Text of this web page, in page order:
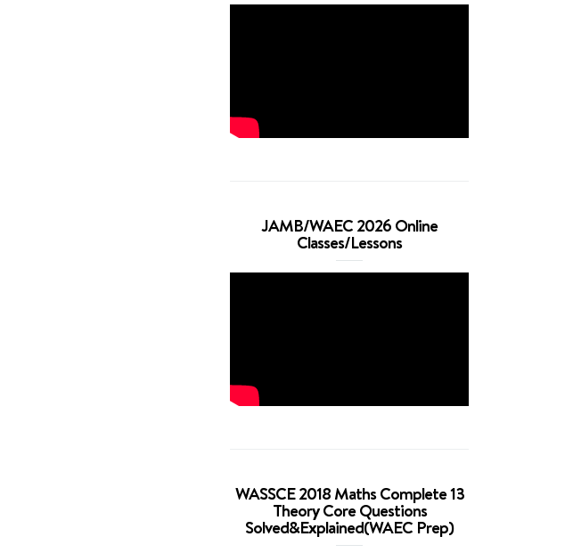
JAMB/WAEC 2026 Online
Classes/Lessons
WASSCE 2018 Maths Complete 13
Theory Core Questions
Solved&Explained(WAEC Prep)